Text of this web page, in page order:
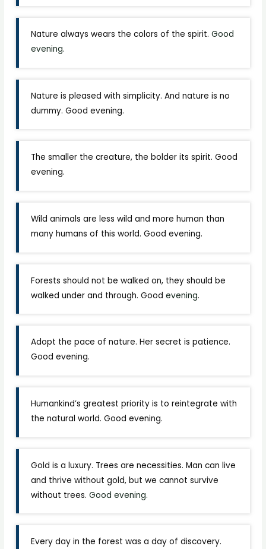
Nature always wears the colors of the spirit.Good
evening.
Nature is pleased with simplicity. And nature is no
dummy. Good evening.
The smaller the creature, the bolder its spirit. Good
evening.
Wild animals are less wild and more human than
many humans of this world. Good evening.
Forests should not be walked on, they should be
walked under and through. Goodevening.
Adopt the pace of nature. Her secret is patience.
Good evening.
Humankind’s greatest priority is to reintegrate with
the natural world. Good evening.
Gold is a luxury. Trees are necessities. Man can live
and thrive without gold, but we cannot survive
without trees.Good evening.
Every day in the forest was a day of discovery.